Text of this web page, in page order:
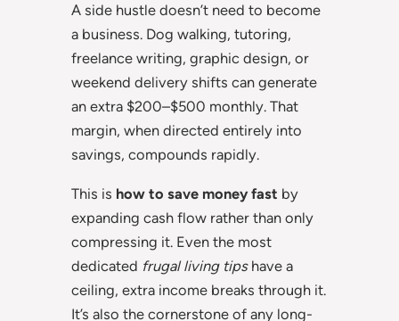
A side hustle doesn’t need to become
a business. Dog walking, tutoring,
freelance writing, graphic design, or
weekend delivery shifts can generate
an extra $200–$500 monthly. That
margin, when directed entirely into
savings, compounds rapidly.
This is how to save money fast by
expanding cash flow rather than only
compressing it. Even the most
dedicated frugal living tipshave a
ceiling, extra income breaks through it.
It’s also the cornerstone of any long-